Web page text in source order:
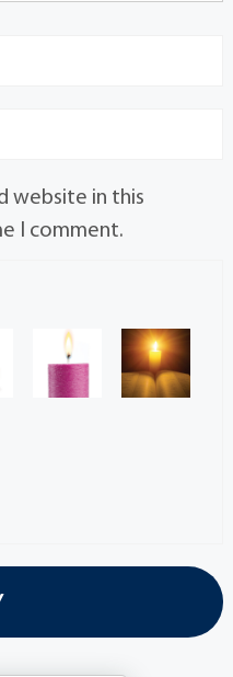
website in this
I comment.